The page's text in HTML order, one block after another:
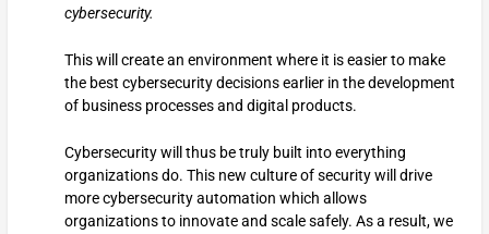
cybersecurity.
This will create an environment where it is easier to make
the best cybersecurity decisions earlier in the development
of business processes and digital products.
Cybersecurity will thus be truly built into everything
organizations do. This new culture of security will drive
more cybersecurity automation which allows
organizations to innovate and scale safely. As a result, we